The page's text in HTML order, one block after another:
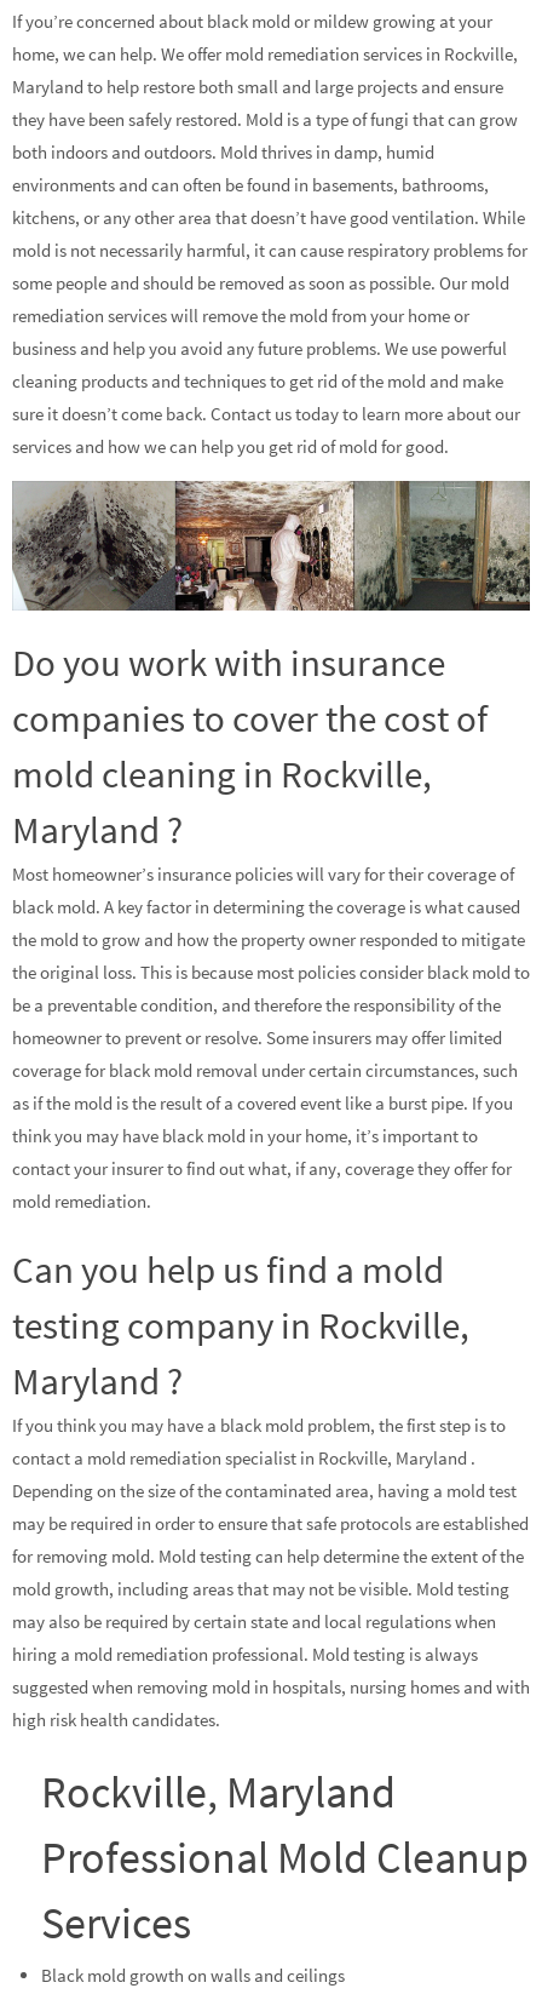
If you’re concerned about black mold or mildew growing at your
home, we can help. We offer mold remediation services in Rockville,
Maryland to help restore both small and large projects and ensure
they have been safely restored. Mold is a type of fungi that can grow
both indoors and outdoors. Mold thrives in damp, humid
environments and can often be found in basements, bathrooms,
kitchens, or any other area that doesn’t have good ventilation. While
mold is not necessarily harmful, it can cause respiratory problems for
some people and should be removed as soon as possible. Our mold
remediation services will remove the mold from your home or
business and help you avoid any future problems. We use powerful
cleaning products and techniques to get rid of the mold and make
sure it doesn’t come back. Contact us today to learn more about our
services and how we can help you get rid of mold for good.
Do you work with insurance
companies to cover the cost of
mold cleaning in Rockville,
Maryland ?
Most homeowner’s insurance policies will vary for their coverage of
black mold. A key factor in determining the coverage is what caused
the mold to grow and how the property owner responded to mitigate
the original loss. This is because most policies consider black mold to
be a preventable condition, and therefore the responsibility of the
homeowner to prevent or resolve. Some insurers may offer limited
coverage for black mold removal under certain circumstances, such
as if the mold is the result of a covered event like a burst pipe. If you
think you may have black mold in your home, it’s important to
contact your insurer to find out what, if any, coverage they offer for
mold remediation.
Can you help us find a mold
testing company in Rockville,
Maryland ?
If you think you may have a black mold problem, the first step is to
contact a mold remediation specialist in Rockville, Maryland .
Depending on the size of the contaminated area, having a mold test
may be required in order to ensure that safe protocols are established
for removing mold. Mold testing can help determine the extent of the
mold growth, including areas that may not be visible. Mold testing
may also be required by certain state and local regulations when
hiring a mold remediation professional. Mold testing is always
suggested when removing mold in hospitals, nursing homes and with
high risk health candidates.
Rockville, Maryland
Professional Mold Cleanup
Services
Black mold growth on walls and ceilings